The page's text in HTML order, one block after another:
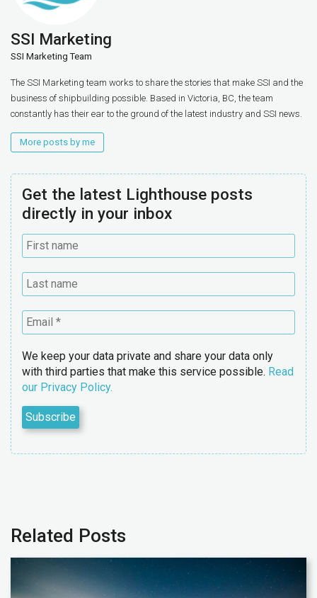
SSI Marketing
SSI Marketing Team
The SSI Marketing team works to share the stories that make SSI and the
business of shipbuilding possible. Based in Victoria, BC, the team
constantly has their ear to the ground of the latest industry and SSI news.
More posts by me
Get the latest Lighthouse posts
directly in your inbox
We keep your data private and share your data only
with third parties that make this service possible. Read
our Privacy Policy.
Related Posts